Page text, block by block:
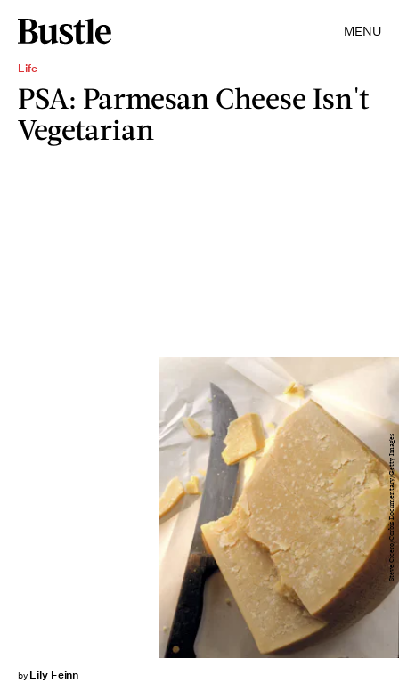
MENU
Life
PSA: Parmesan Cheese Isn't
Vegetarian
by Lily Feinn
Steve Cicero/Corbis Documentary/Getty Images